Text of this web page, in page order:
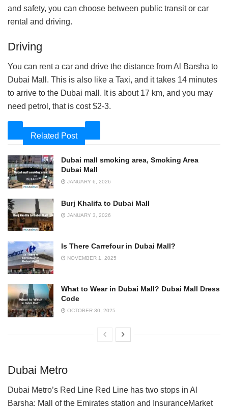
and safety, you can choose between public transit or car
rental and driving.
Driving
You can rent a car and drive the distance from Al Barsha to
Dubai Mall. This is also like a Taxi, and it takes 14 minutes
to arrive to the Dubai mall. It is about 17 km, and you may
need petrol, that is cost $2-3.
Related Post
Dubai mall smoking area, Smoking Area
Dubai Mall
JANUARY 6, 2026
Burj Khalifa to Dubai Mall
JANUARY 3, 2026
Is There Carrefour in Dubai Mall?
NOVEMBER 1, 2025
What to Wear in Dubai Mall? Dubai Mall Dress
Code
OCTOBER 30, 2025
Dubai Metro
Dubai Metro’s Red Line Red Line has two stops in Al
Barsha: Mall of the Emirates station and InsuranceMarket